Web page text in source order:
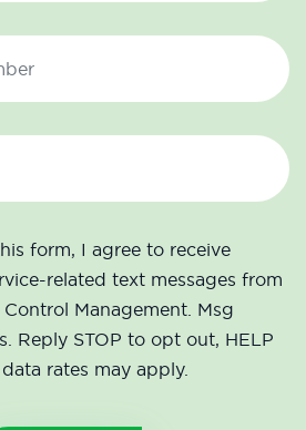
form, I agree to receive
related text messages from
Management. Msg
Reply STOP to opt out, HELP
rates may apply.